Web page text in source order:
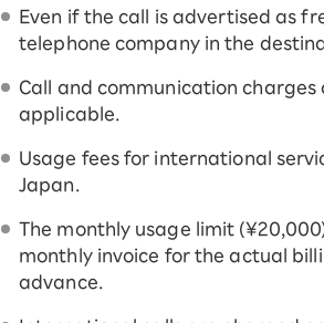
Even if the call is advertised as
telephone company in the
Call and communication
applicable.
Usage fees for international
Japan.
The monthly usage limit
monthly invoice for the actual
advance.